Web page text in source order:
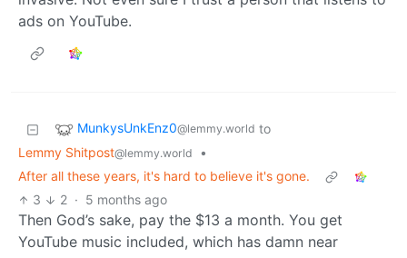
ads on YouTube.
MunkysUnkEnz0@lemmy.world to
Lemmy Shitpost@lemmy.world
•
After all these years, it's hard to believe it's gone.
3
2 · 5 months ago
Then God’s sake, pay the $13 a month. You get
YouTube music included, which has damn near